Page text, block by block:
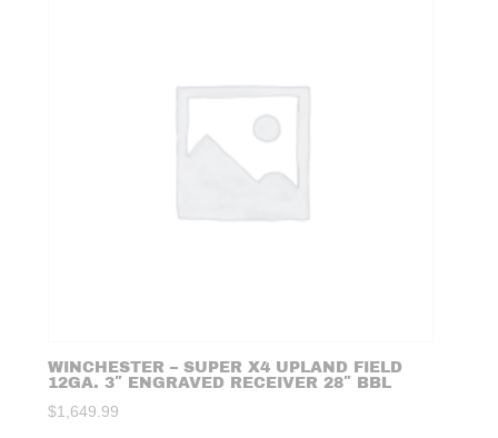
WINCHESTER – SUPER X4 UPLAND FIELD
12GA. 3″ ENGRAVED RECEIVER 28″ BBL
$1,649.99